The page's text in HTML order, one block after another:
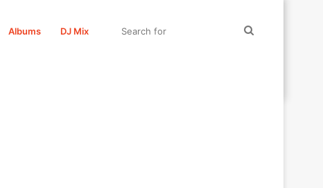
Albums DJ Mix